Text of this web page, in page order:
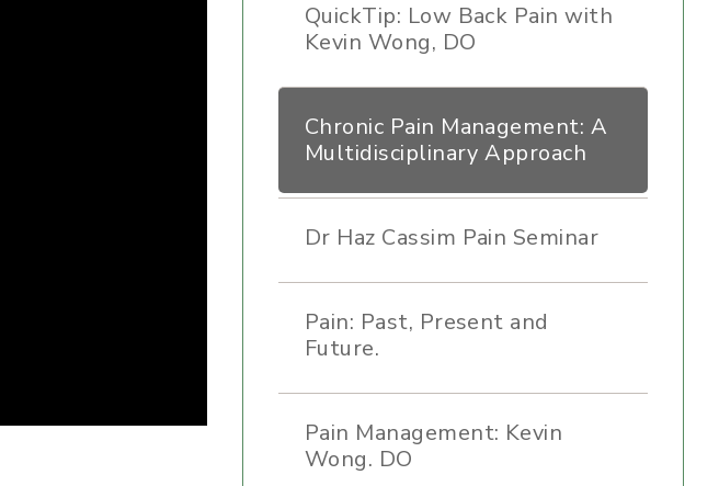
QuickTip: Low Back Pain with
Kevin Wong, DO
Chronic Pain Management: A
Multidisciplinary Approach
Dr Haz Cassim Pain Seminar
Pain: Past, Present and
Future.
Pain Management: Kevin
Wong. DO